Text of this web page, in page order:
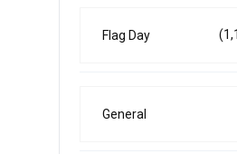
Flag Day
General